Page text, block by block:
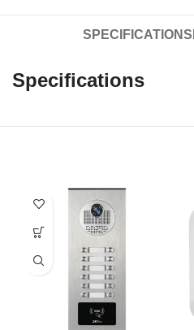
SPECIFICATIONS
Specifications